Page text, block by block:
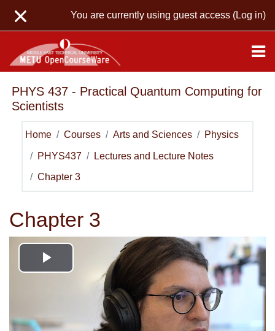
You are currently using guest access (Log in)
PHYS 437 - Practical Quantum Computing for
Scientists
Home Courses Arts and Sciences Physics
PHYS437 Lectures and Lecture Notes
Chapter 3
Chapter 3
Play